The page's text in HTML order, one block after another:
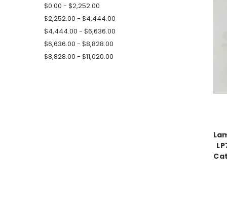
$0.00 - $2,252.00
$2,252.00 - $4,444.00
$4,444.00 - $6,636.00
$6,636.00 - $8,828.00
$8,828.00 - $11,020.00